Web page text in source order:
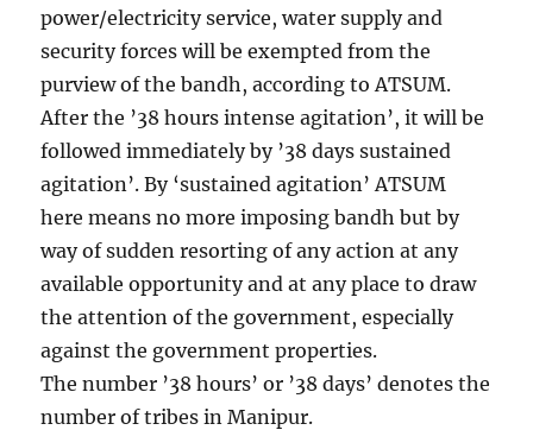
power/electricity service, water supply and
security forces will be exempted from the
purview of the bandh, according to ATSUM.
After the ’38 hours intense agitation’, it will be
followed immediately by ’38 days sustained
agitation’. By ‘sustained agitation’ ATSUM
here means no more imposing bandh but by
way of sudden resorting of any action at any
available opportunity and at any place to draw
the attention of the government, especially
against the government properties.
The number ’38 hours’ or ’38 days’ denotes the
number of tribes in Manipur.